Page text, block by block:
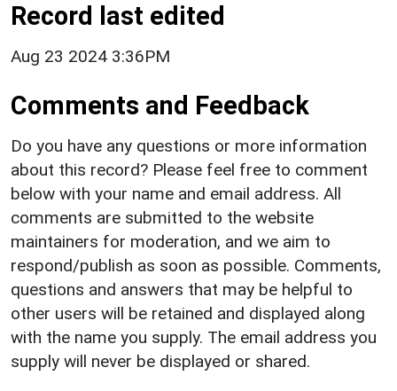
Record last edited
Aug 23 2024 3:36PM
Comments and Feedback
Do you have any questions or more information
about this record? Please feel free to comment
below with your name and email address. All
comments are submitted to the website
maintainers for moderation, and we aim to
respond/publish as soon as possible. Comments,
questions and answers that may be helpful to
other users will be retained and displayed along
with the name you supply. The email address you
supply will never be displayed or shared.